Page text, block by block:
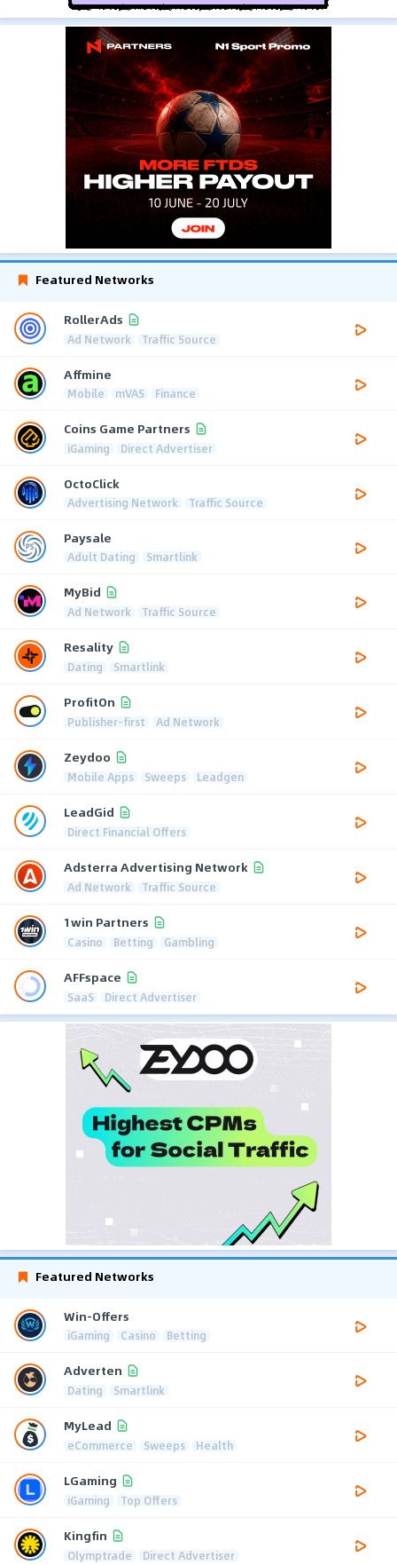
Featured Networks
RollerAds
Ad Network Traffic Source
Affmine
Mobile mVAS Finance
Coins Game Partners
iGaming Direct Advertiser
OctoClick
Advertising Network Traffic Source
Paysale
Adult Dating Smartlink
MyBid
Ad Network Traffic Source
Resality
Dating Smartlink
ProfitOn
Publisher-first Ad Network
Zeydoo
Mobile Apps Sweeps Leadgen
LeadGid
Direct Financial Offers
Adsterra Advertising Network
Ad Network Traffic Source
1win Partners
Casino Betting Gambling
AFFspace
SaaS Direct Advertiser
Featured Networks
Win-Offers
iGaming Casino Betting
Adverten
Dating Smartlink
MyLead
eCommerce Sweeps Health
LGaming
iGaming Top Offers
Kingfin
Olymptrade Direct Advertiser